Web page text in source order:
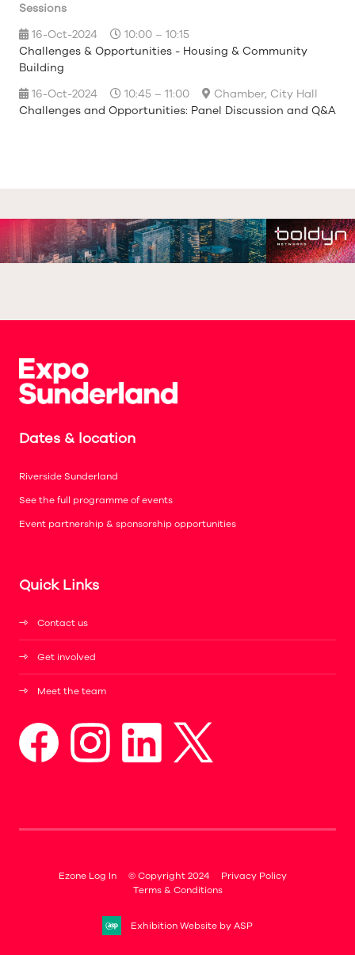
Sessions
16-Oct-2024
10:00 – 10:15
Challenges & Opportunities - Housing & Community
Building
16-Oct-2024
10:45 – 11:00
Chamber, City Hall
Challenges and Opportunities: Panel Discussion and Q&A
Dates & location
Riverside Sunderland
See the full programme of events
Event partnership & sponsorship opportunities
Quick Links
Contact us
Get involved
Meet the team
Ezone Log In © Copyright 2024
Privacy Policy
Terms & Conditions
Exhibition Website by ASP